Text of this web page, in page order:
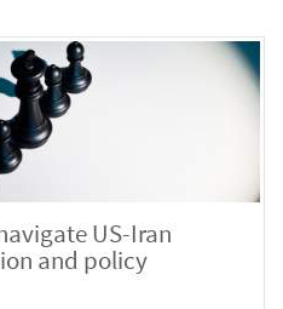
US-Iran
and policy